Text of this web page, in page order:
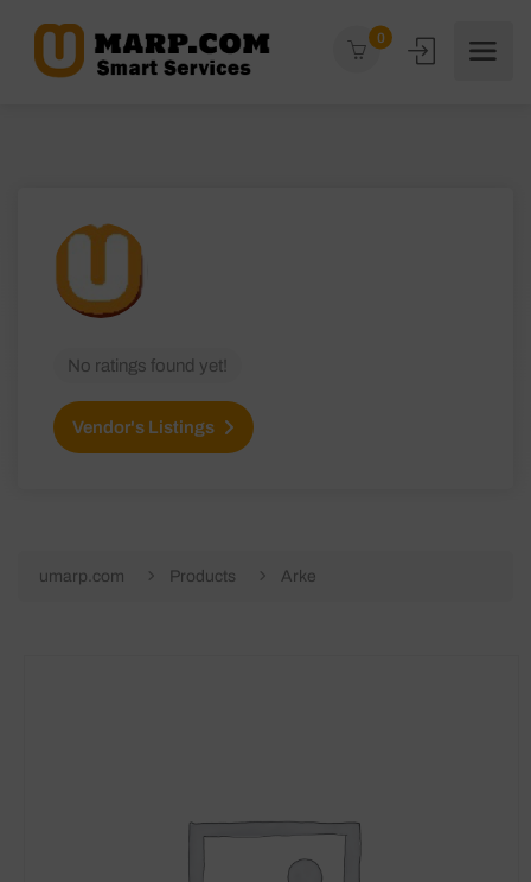
0
No ratings found yet!
Vendor's Listings
umarp.com Products Arke